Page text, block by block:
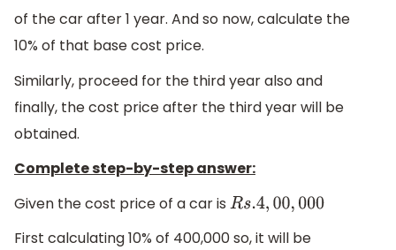
of the car after 1 year. And so now, calculate the
10% of that base cost price.
Similarly, proceed for the third year also and
finally, the cost price after the third year will be
obtained.
Complete step-by-step answer:
Given the cost price of a car is
Rs.4, 00,000
First calculating 10% of 400,000 so, it will be